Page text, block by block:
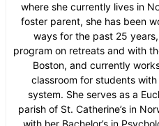
where she currently lives in
foster parent, she has been
ways for the past 25
program on retreats and with
Boston, and currently
classroom for students
system. She serves as a
parish of St. Catherine’s in